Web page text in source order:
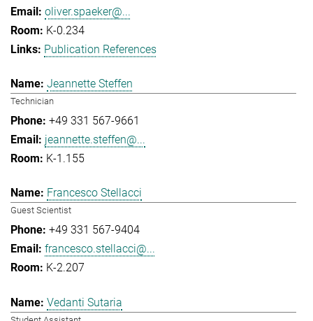
oliver.spaeker@...
K-0.234
Publication References
Jeannette Steffen
Technician
+49 331 567-9661
jeannette.steffen@...
K-1.155
Francesco Stellacci
Guest Scientist
+49 331 567-9404
francesco.stellacci@...
K-2.207
Vedanti Sutaria